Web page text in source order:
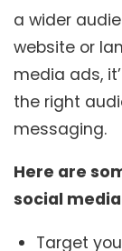
a wider
website or
media ads,
the right
messaging.
Here are
social
Target